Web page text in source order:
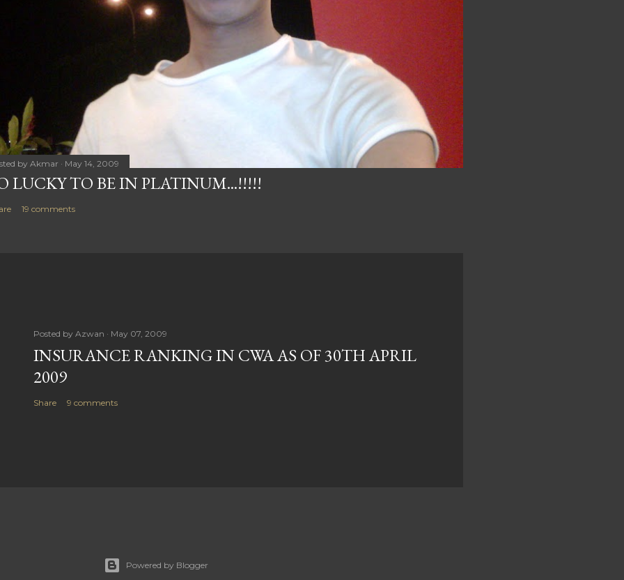
by Akmar May 14, 2009
LUCKY TO BE IN PLATINUM...!!!!!
19 comments
Posted by Azwan May 07, 2009
INSURANCE RANKING IN CWA AS OF 30TH APRIL
2009
Share 9 comments
Powered by Blogger